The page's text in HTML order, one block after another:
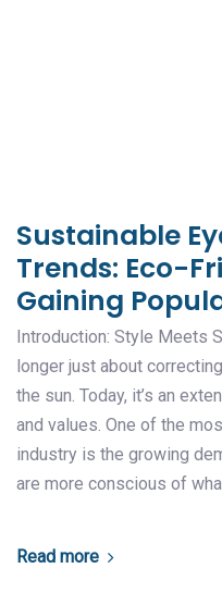
Sustainable
Trends: Eco-
Gaining
Introduction: Style Meets
longer just about
the sun. Today, it’s an
and values. One of the
industry is the growing
are more conscious of
Read more